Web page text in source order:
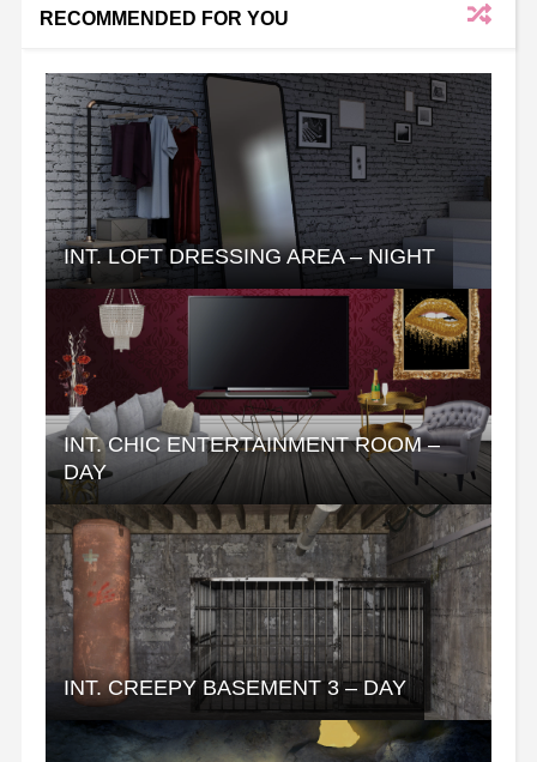
RECOMMENDED FOR YOU
INT. LOFT DRESSING AREA – NIGHT
INT. CHIC ENTERTAINMENT ROOM –
DAY
INT. CREEPY BASEMENT 3 – DAY